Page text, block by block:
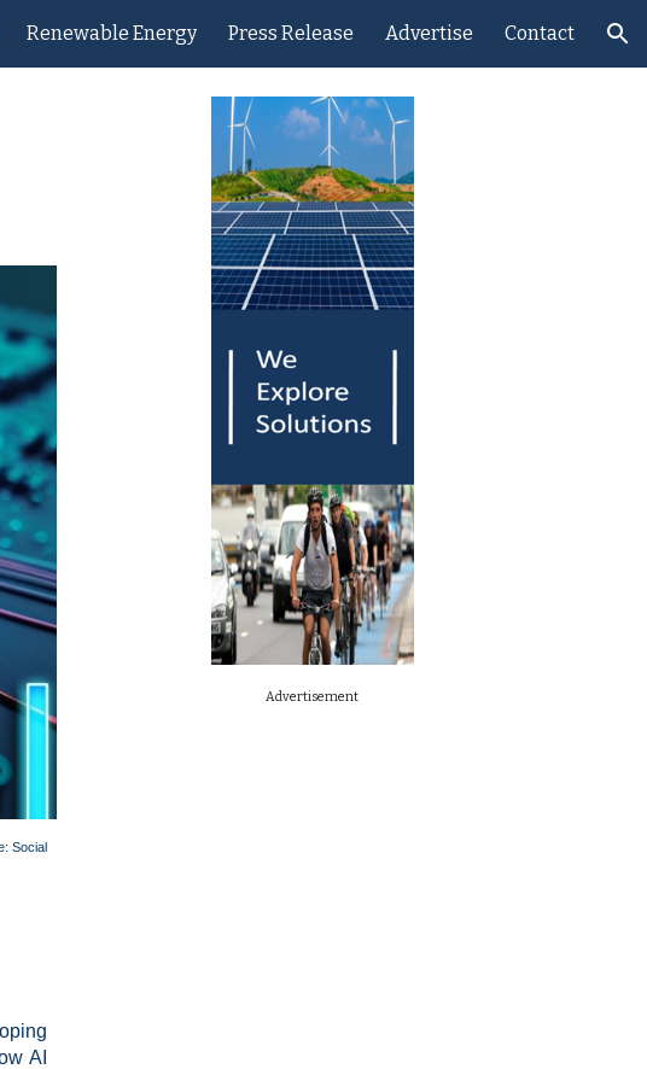
to navigation
Renewable Energy Press Release Advertise Contact
Social
AI
Advertisement